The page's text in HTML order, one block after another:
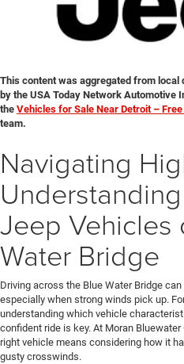
This content was aggregated from local
by the USA Today Network Automotive
the Vehicles for Sale Near Detroit –
team.
Navigating
Jeep Vehicles
Water Bridge
Driving across the Blue Water Bridge
especially when strong winds pick up.
understanding which vehicle
confident ride is key. At Moran
right vehicle means considering how it
gusty crosswinds.